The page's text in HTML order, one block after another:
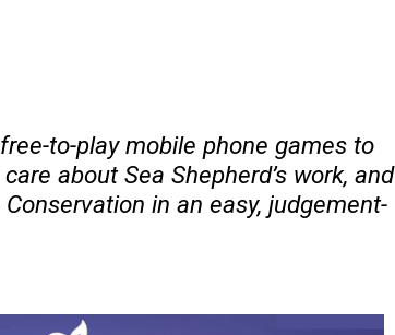
to-play mobile phone games to
about Sea Shepherd’s work, and
in an easy, judgement-